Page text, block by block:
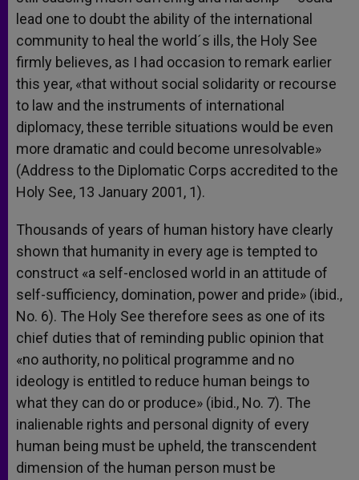
lead one to doubt the ability of the international
community to heal the world´s ills, the Holy See
firmly believes, as I had occasion to remark earlier
this year, «that without social solidarity or recourse
to law and the instruments of international
diplomacy, these terrible situations would be even
more dramatic and could become unresolvable»
(Address to the Diplomatic Corps accredited to the
Holy See, 13 January 2001, 1).
Thousands of years of human history have clearly
shown that humanity in every age is tempted to
construct «a self-enclosed world in an attitude of
self-sufficiency, domination, power and pride» (ibid.,
No. 6). The Holy See therefore sees as one of its
chief duties that of reminding public opinion that
«no authority, no political programme and no
ideology is entitled to reduce human beings to
what they can do or produce» (ibid., No. 7). The
inalienable rights and personal dignity of every
human being must be upheld, the transcendent
dimension of the human person must be